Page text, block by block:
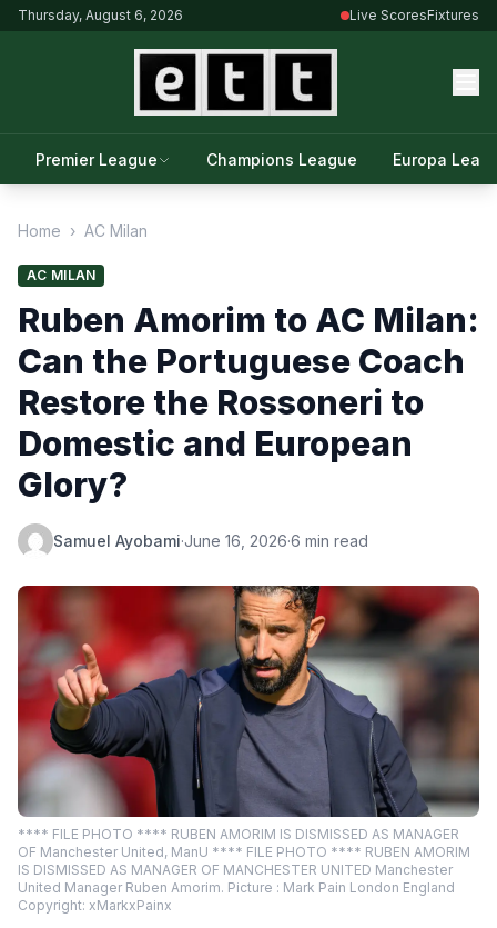
Thursday, August 6, 2026 Live ScoresFixtures
Premier League Champions League Europa
Home › AC Milan
AC MILAN
Ruben Amorim to AC Milan:
Can the Portuguese Coach
Restore the Rossoneri to
Domestic and European
Glory?
Samuel Ayobami·June 16, 2026·6 min read
**** FILE PHOTO **** RUBEN AMORIM IS DISMISSED AS MANAGER
OF Manchester United, ManU **** FILE PHOTO **** RUBEN AMORIM
IS DISMISSED AS MANAGER OF MANCHESTER UNITED Manchester
United Manager Ruben Amorim. Picture : Mark Pain London England
Copyright: xMarkxPainx